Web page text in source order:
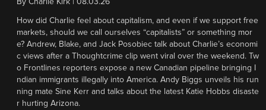
By Charlie Kirk 08.03.26
How did Charlie feel about capitalism, and even if we support free
markets, should we call ourselves “capitalists” or something mor
e? Andrew, Blake, and Jack Posobiec talk about Charlie’s economi
c views after a Thoughtcrime clip went viral over the weekend. Tw
o Frontlines reporters expose a new Canadian pipeline bringing I
ndian immigrants illegally into America. Andy Biggs unveils his run
ning mate Sine Kerr and talks about the latest Katie Hobbs disaste
r hurting Arizona.